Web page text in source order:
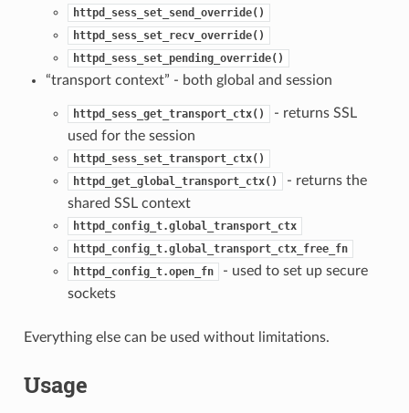
httpd_sess_set_send_override()
httpd_sess_set_recv_override()
httpd_sess_set_pending_override()
“transport context” - both global and session
httpd_sess_get_transport_ctx()
- returns SSL
used for the session
httpd_sess_set_transport_ctx()
httpd_get_global_transport_ctx()
- returns the
shared SSL context
httpd_config_t.global_transport_ctx
httpd_config_t.global_transport_ctx_free_fn
httpd_config_t.open_fn
- used to set up secure
sockets
Everything else can be used without limitations.
Usage